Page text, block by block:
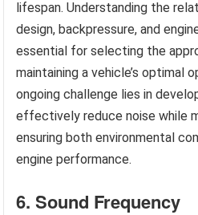
lifespan. Understanding the
design, backpressure, and
essential for selecting the
maintaining a vehicle’s optimal
ongoing challenge lies in
effectively reduce noise while
ensuring both environmental
engine performance.
6. Sound Frequency